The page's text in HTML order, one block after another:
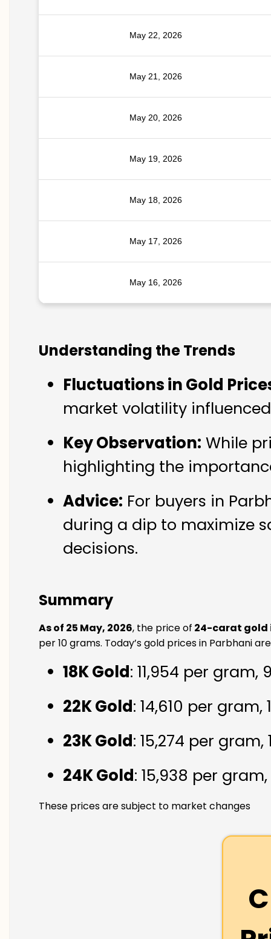
May 22, 2026
May 21, 2026
May 20, 2026
May 19, 2026
May 18, 2026
May 17, 2026
May 16, 2026
Understanding the Trends
Fluctuations in Gold
market volatility
Key Observation: While
highlighting the
Advice: For buyers in
during a dip to maximize
decisions.
Summary
As of 25 May, 2026, the price of 24-carat gold
per 10 grams. Today’s gold prices in Parbhani
18K Gold: ₹11,954 per gram,
22K Gold: ₹14,610 per
23K Gold: ₹15,274 per gram,
24K Gold: ₹15,938 per
These prices are subject to market changes